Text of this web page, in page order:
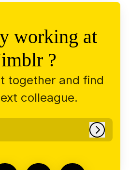
working at
?
together and find
colleague.
Log in